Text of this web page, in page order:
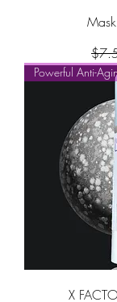
Powerful Anti-
X